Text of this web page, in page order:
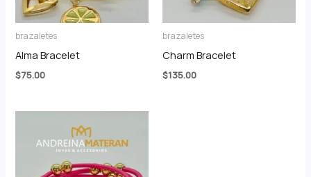
brazaletes
Alma Bracelet
$75.00
brazaletes
Charm Bracelet
$135.00